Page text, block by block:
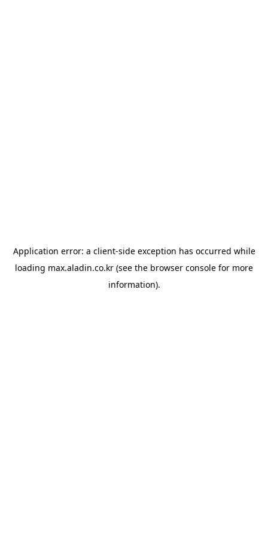
Application error: a client-side exception has occurred while
loading max.aladin.co.kr (see the browser console for more
information).